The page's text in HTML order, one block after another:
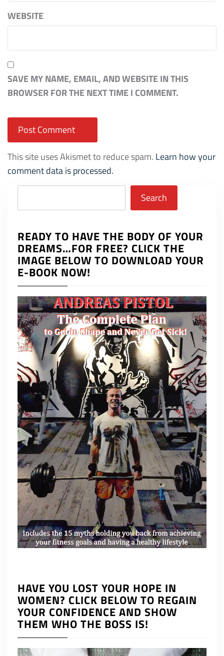
WEBSITE
SAVE MY NAME, EMAIL, AND WEBSITE IN THIS
BROWSER FOR THE NEXT TIME I COMMENT.
This site uses Akismet to reduce spam. Learn how your
comment data is processed.
Search
READY TO HAVE THE BODY OF YOUR
DREAMS…FOR FREE? CLICK THE
IMAGE BELOW TO DOWNLOAD YOUR
E-BOOK NOW!
HAVE YOU LOST YOUR HOPE IN
WOMEN? CLICK BELOW TO REGAIN
YOUR CONFIDENCE AND SHOW
THEM WHO THE BOSS IS!